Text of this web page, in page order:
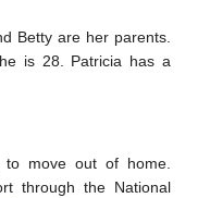
Betty are her parents.
is 28. Patricia has a
move out of home.
through the National